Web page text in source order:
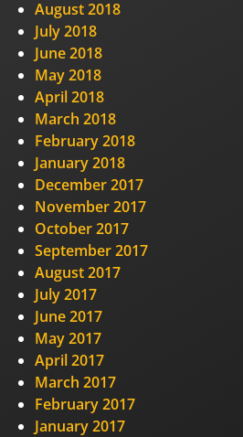
August 2018
July 2018
June 2018
May 2018
April 2018
March 2018
February 2018
January 2018
December 2017
November 2017
October 2017
September 2017
August 2017
July 2017
June 2017
May 2017
April 2017
March 2017
February 2017
January 2017